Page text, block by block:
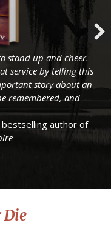
stand up and cheer.
service by telling this
story about an
remembered, and
author of
stand up and cheer.
service by telling this
story about an
remembered, and
author of
combines all of
War II stories.”
combines all of
War II stories.”
Die